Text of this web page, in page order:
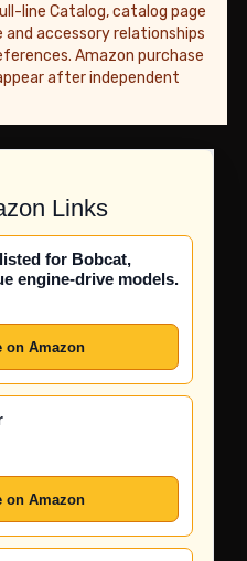
line Catalog, catalog page
and accessory relationships
Amazon purchase
after independent
Links
for Bobcat,
engine-drive models.
on Amazon
on Amazon